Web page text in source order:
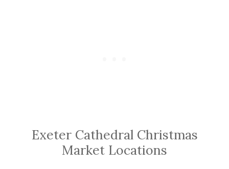
Exeter Cathedral Christmas
Market Locations